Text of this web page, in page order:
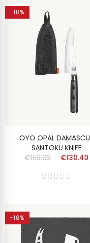
-18%
OYO OPAL
SANTOKU KNIFE
€159.02
€130.40
-18%